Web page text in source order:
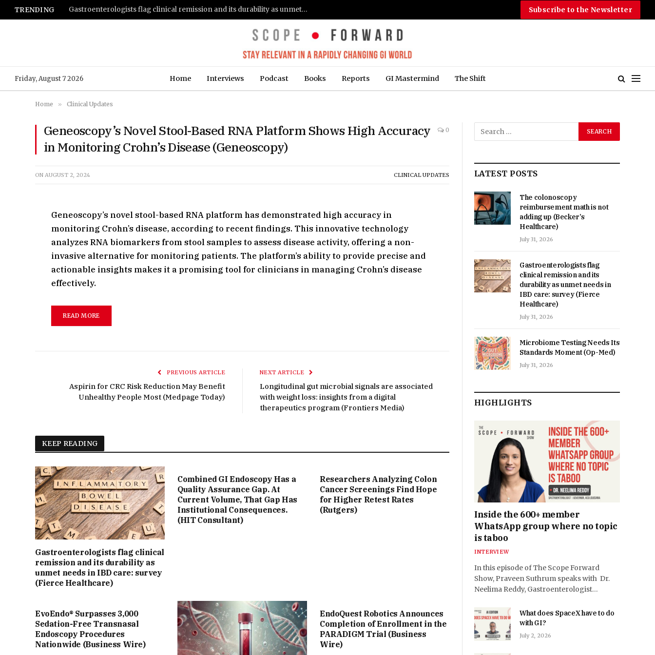
TRENDING Gastroenterologists flag clinical remission and its durability as unmet needs in IBD care: survey (Fierce Healthcare) Subscribe to the Newsletter
Friday, August 7 2026 Home Interviews Podcast Books Reports GI Mastermind The Shift
Home » Clinical Updates
Geneoscopy’s Novel Stool-Based RNA Platform Shows High Accuracy
in Monitoring Crohn’s Disease (Geneoscopy)
0
ON AUGUST 2, 2024 CLINICAL UPDATES
Geneoscopy’s novel stool-based RNA platform has demonstrated high accuracy in
monitoring Crohn’s disease, according to recent findings. This innovative technology
analyzes RNA biomarkers from stool samples to assess disease activity, offering a non-
invasive alternative for monitoring patients. The platform’s ability to provide precise and
actionable insights makes it a promising tool for clinicians in managing Crohn’s disease
effectively.
READ MORE
PREVIOUS ARTICLE
Aspirin for CRC Risk Reduction May Benefit
Unhealthy People Most (Medpage Today)
NEXT ARTICLE
Longitudinal gut microbial signals are associated
with weight loss: insights from a digital
therapeutics program (Frontiers Media)
KEEP READING
Gastroenterologists flag clinical
remission and its durability as
unmet needs in IBD care: survey
(Fierce Healthcare)
Combined GI Endoscopy Has a
Quality Assurance Gap. At
Current Volume, That Gap Has
Institutional Consequences.
(HIT Consultant)
Researchers Analyzing Colon
Cancer Screenings Find Hope
for Higher Retest Rates
(Rutgers)
EvoEndo® Surpasses 3,000
Sedation-Free Transnasal
Endoscopy Procedures
Nationwide (Business Wire)
EndoQuest Robotics Announces
Completion of Enrollment in the
PARADIGM Trial (Business
Wire)
LATEST POSTS
The colonoscopy
reimbursement math is not
adding up (Becker’s
Healthcare)
July 31, 2026
Gastroenterologists flag
clinical remission and its
durability as unmet needs in
IBD care: survey (Fierce
Healthcare)
July 31, 2026
Microbiome Testing Needs Its
Standards Moment (Op-Med)
July 31, 2026
HIGHLIGHTS
Inside the 600+ member
WhatsApp group where no topic
is taboo
INTERVIEW
In this episode of The Scope Forward
Show, Praveen Suthrum speaks with Dr.
Neelima Reddy, Gastroenterologist…
What does SpaceX have to do
with GI?
July 2, 2026